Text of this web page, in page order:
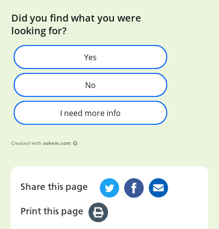
Did you find what you were
looking for?
Yes
No
I need more info
Created with askem.com
Share this page
Print this page